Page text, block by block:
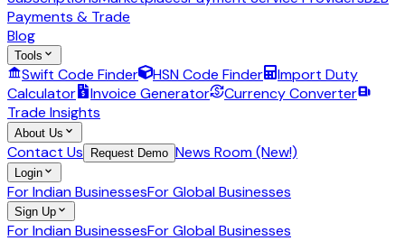
Payments & Trade
Blog
Tools
Swift Code Finder HSN Code Finder
Import Duty
Calculator
Invoice Generator
Currency Converter
Trade Insights
About Us
Contact Us Request Demo News Room (New!)
Login
For Indian BusinessesFor Global Businesses
Sign Up
For Indian BusinessesFor Global Businesses